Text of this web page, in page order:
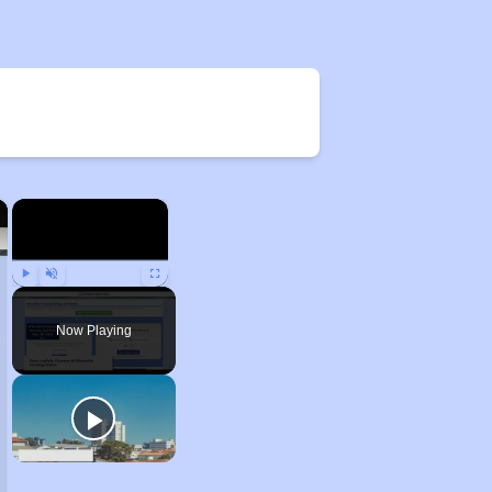
×
Play Unmute Fullscreen
Now Playing